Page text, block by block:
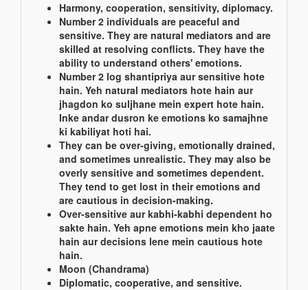
Harmony, cooperation, sensitivity, diplomacy.
Number 2 individuals are peaceful and
sensitive. They are natural mediators and are
skilled at resolving conflicts. They have the
ability to understand others' emotions.
Number 2 log shantipriya aur sensitive hote
hain. Yeh natural mediators hote hain aur
jhagdon ko suljhane mein expert hote hain.
Inke andar dusron ke emotions ko samajhne
ki kabiliyat hoti hai.
They can be over-giving, emotionally drained,
and sometimes unrealistic. They may also be
overly sensitive and sometimes dependent.
They tend to get lost in their emotions and
are cautious in decision-making.
Over-sensitive aur kabhi-kabhi dependent ho
sakte hain. Yeh apne emotions mein kho jaate
hain aur decisions lene mein cautious hote
hain.
Moon (Chandrama)
Diplomatic, cooperative, and sensitive.